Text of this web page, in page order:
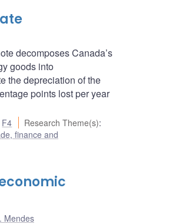
decomposes Canada’s
goods into
the depreciation of the
points lost per year
F4 Research Theme(s):
finance and
Mendes